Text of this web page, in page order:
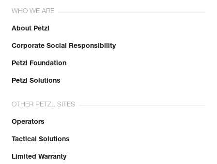
WHO WE ARE
About Petzl
Corporate Social Responsibility
Petzl Foundation
Petzl Solutions
OTHER PETZL SITES
Operators
Tactical Solutions
Limited Warranty